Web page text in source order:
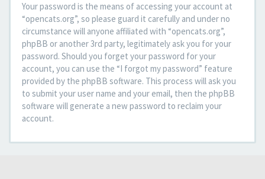
Your password is the means of accessing your account at
“opencats.org”, so please guard it carefully and under no
circumstance will anyone affiliated with “opencats.org”,
phpBB or another 3rd party, legitimately ask you for your
password. Should you forget your password for your
account, you can use the “I forgot my password” feature
provided by the phpBB software. This process will ask you
to submit your user name and your email, then the phpBB
software will generate a new password to reclaim your
account.